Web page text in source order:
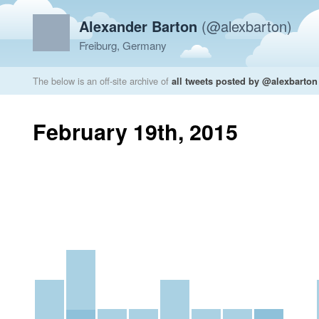
Alexander Barton (@alexbarton)
Freiburg, Germany
The below is an off-site archive of all tweets posted by @alexbarton
February 19th, 2015